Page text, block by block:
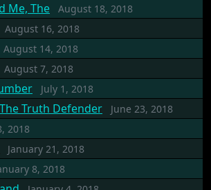
Me, The August 18, 2018
August 16, 2018
August 14, 2018
August 7, 2018
July 1, 2018
Truth Defender June 23, 2018
2018
January 21, 2018
8, 2018